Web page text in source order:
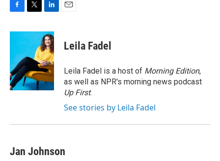
c
o
o
k
i
t
e
r
n
k
e
d
I
n
Leila Fadel
Leila Fadel is a host of Morning Edition,
as well as NPR's morning news podcast
Up First.
See stories by Leila Fadel
Jan Johnson